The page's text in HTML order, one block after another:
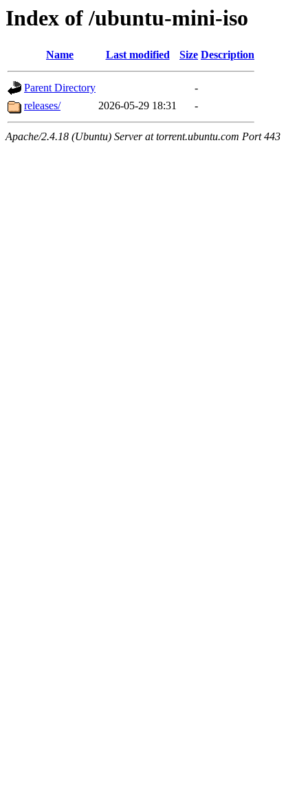
Index of /ubuntu-mini-iso
Name Last modified Size Description
Parent Directory
-
releases/
2026-05-29 18:31 -
Apache/2.4.18 (Ubuntu) Server at torrent.ubuntu.com Port 443